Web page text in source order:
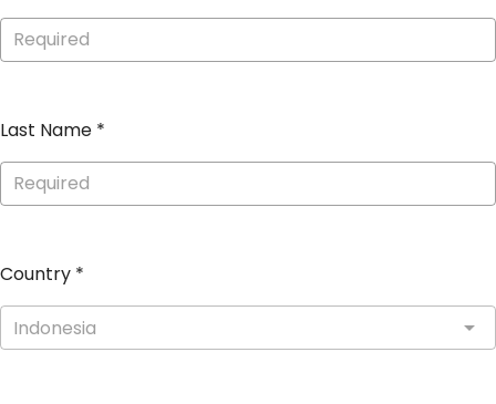
Last Name *
Country *
Indonesia